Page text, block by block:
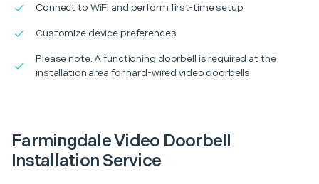
Connect to WiFi and perform first-time setup
Customize device preferences
Please note: A functioning doorbell is required at the
installation area for hard-wired video doorbells
Farmingdale Video Doorbell
Installation Service